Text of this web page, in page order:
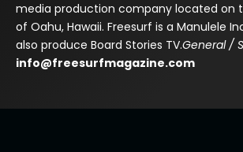
media production company located on
of Oahu, Hawaii. Freesurf is a Manulele
also produce Board Stories TV.General /
info@freesurfmagazine.com